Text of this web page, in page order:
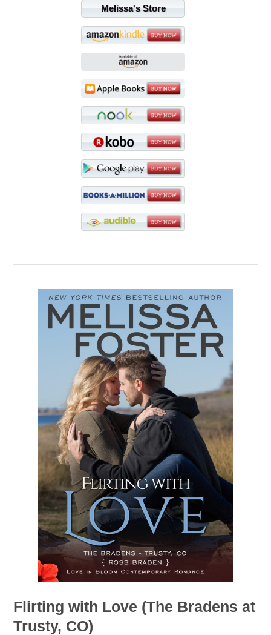
Melissa's Store
Flirting with Love (The Bradens at
Trusty, CO)